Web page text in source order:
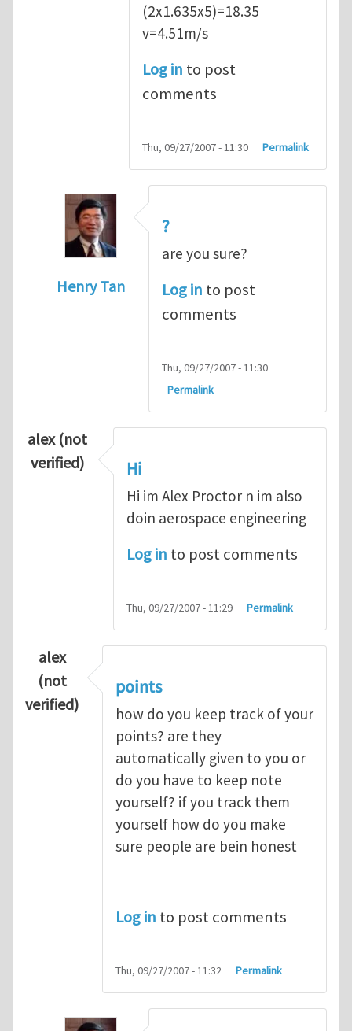
(2x1.635x5)=18.35
v=4.51m/s
Log in to post
comments
Thu, 09/27/2007 - 11:30 Permalink
Henry Tan
bykean0kean0
?
are you sure?
Log in to post
comments
Thu, 09/27/2007 - 11:30
Permalink
alex (not
verified)
Hi
Hi im Alex Proctor n im also
doin aerospace engineering
Log in to post comments
Thu, 09/27/2007 - 11:29 Permalink
alex
(not
verified)
points
how do you keep track of your
points? are they
automatically given to you or
do you have to keep note
yourself? if you track them
yourself how do you make
sure people are bein honest
Log in to post comments
Thu, 09/27/2007 - 11:32 Permalink